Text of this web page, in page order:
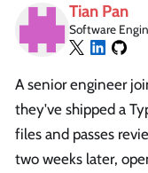
Tian Pan
Software
A senior engineer
they've shipped a
files and passes
two weeks later,